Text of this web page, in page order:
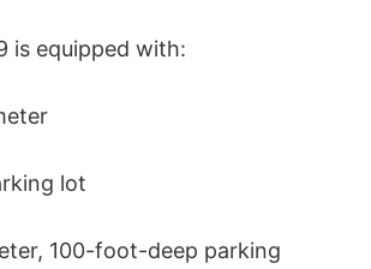
is equipped with: